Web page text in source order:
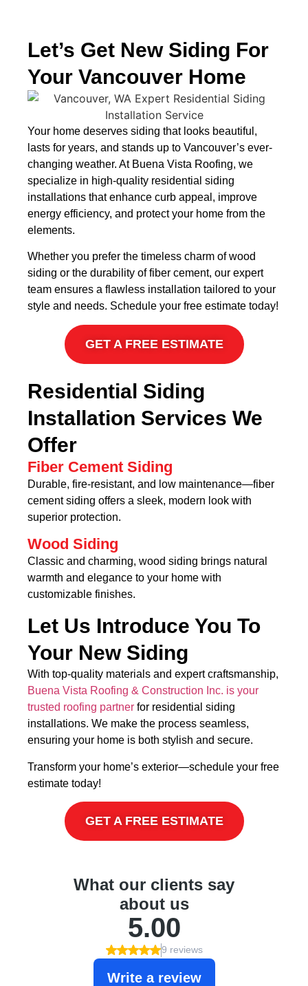
Let’s Get New Siding For
Your Vancouver Home
Your home deserves siding that looks beautiful,
lasts for years, and stands up to Vancouver’s ever-
changing weather. At Buena Vista Roofing, we
specialize in high-quality residential siding
installations that enhance curb appeal, improve
energy efficiency, and protect your home from the
elements.
Whether you prefer the timeless charm of wood
siding or the durability of fiber cement, our expert
team ensures a flawless installation tailored to your
style and needs. Schedule your free estimate today!
GET A FREE ESTIMATE
Residential Siding
Installation Services We
Offer
Fiber Cement Siding
Durable, fire-resistant, and low maintenance—fiber
cement siding offers a sleek, modern look with
superior protection.
Wood Siding
Classic and charming, wood siding brings natural
warmth and elegance to your home with
customizable finishes.
Let Us Introduce You To
Your New Siding
With top-quality materials and expert craftsmanship,
Buena Vista Roofing & Construction Inc. is your
trusted roofing partner for residential siding
installations. We make the process seamless,
ensuring your home is both stylish and secure.
Transform your home’s exterior—schedule your free
estimate today!
GET A FREE ESTIMATE